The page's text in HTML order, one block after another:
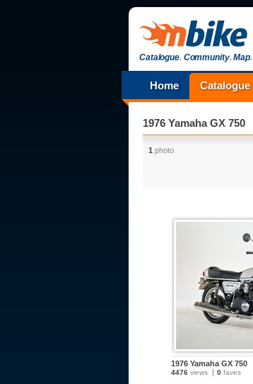
Catalogue.Community.Map.
Home Catalogue
1976 Yamaha GX 750
1 photo
1976 Yamaha GX 750
4476 views 0 faves